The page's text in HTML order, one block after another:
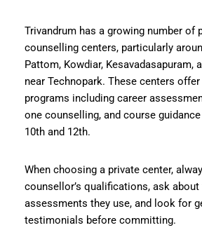
Trivandrum has a growing number of
counselling centers, particularly
Pattom, Kowdiar, Kesavadasapuram,
near Technopark. These centers
programs including career
one counselling, and course
10th and 12th.
When choosing a private center,
counsellor’s qualifications, ask
assessments they use, and look for
testimonials before committing.